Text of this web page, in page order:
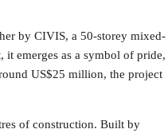
by CIVIS, a 50-storey mixed-
it emerges as a symbol of pride,
US$25 million, the project
of construction. Built by